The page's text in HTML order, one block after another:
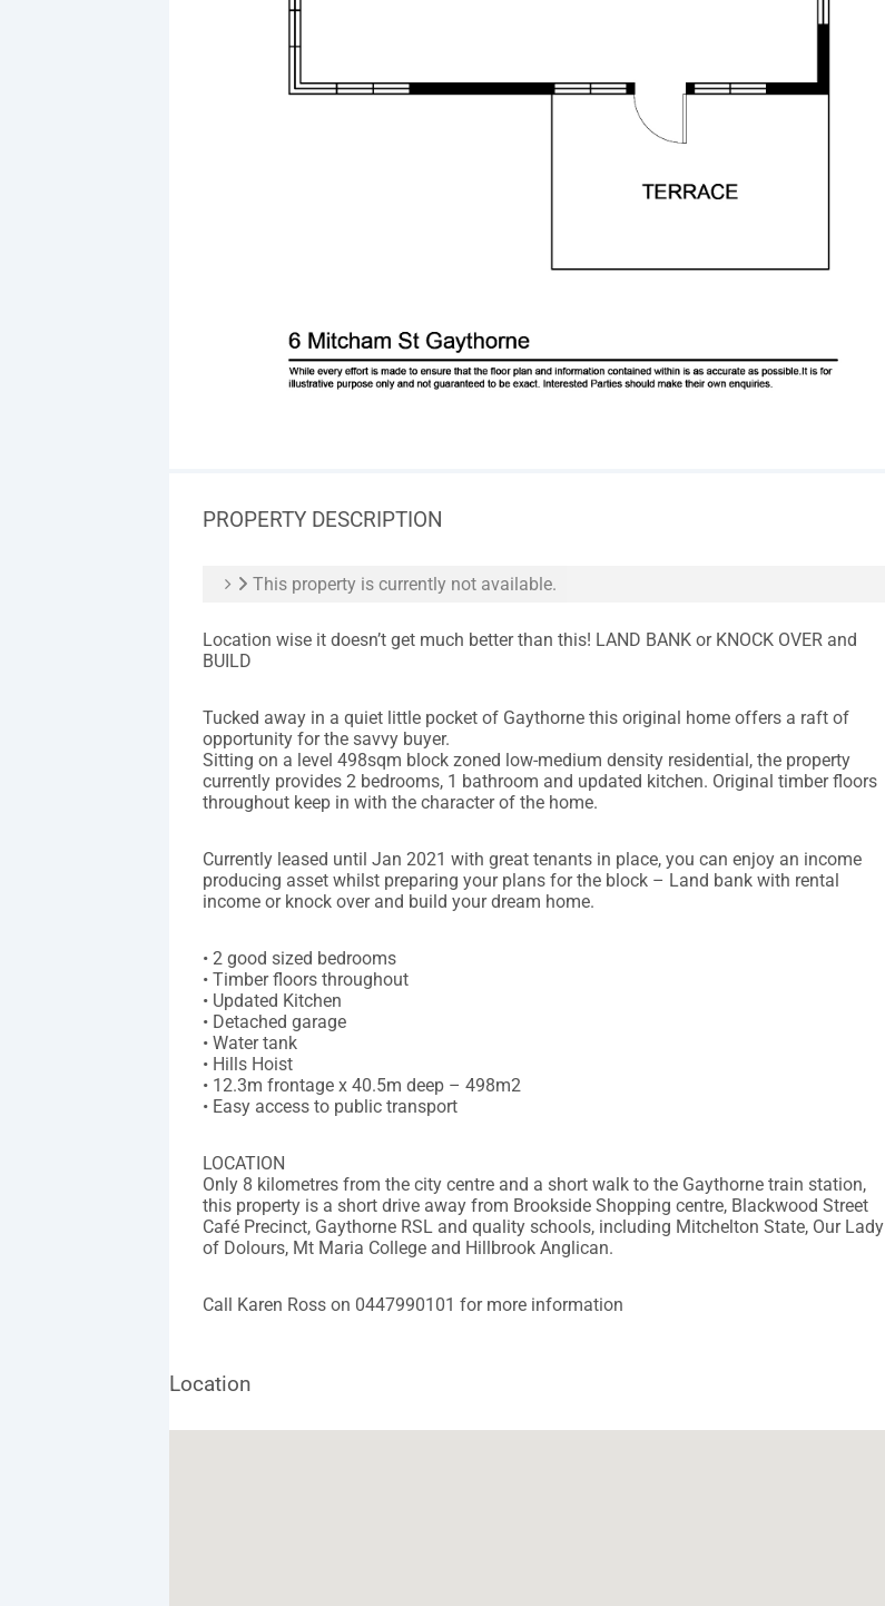
PROPERTY DESCRIPTION
This property is currently not available.
Location wise it doesn’t get much better than this! LAND BANK or KNOCK OVER and
BUILD
Tucked away in a quiet little pocket of Gaythorne this original home offers a raft of
opportunity for the savvy buyer.
Sitting on a level 498sqm block zoned low-medium density residential, the property
currently provides 2 bedrooms, 1 bathroom and updated kitchen. Original timber floors
throughout keep in with the character of the home.
Currently leased until Jan 2021 with great tenants in place, you can enjoy an income
producing asset whilst preparing your plans for the block – Land bank with rental
income or knock over and build your dream home.
• 2 good sized bedrooms
• Timber floors throughout
• Updated Kitchen
• Detached garage
• Water tank
• Hills Hoist
• 12.3m frontage x 40.5m deep – 498m2
• Easy access to public transport
LOCATION
Only 8 kilometres from the city centre and a short walk to the Gaythorne train station,
this property is a short drive away from Brookside Shopping centre, Blackwood Street
Café Precinct, Gaythorne RSL and quality schools, including Mitchelton State, Our Lady
of Dolours, Mt Maria College and Hillbrook Anglican.
Call Karen Ross on 0447990101 for more information
Location